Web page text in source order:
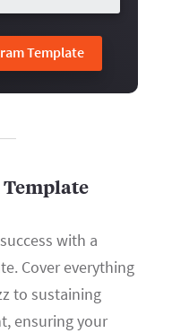
Template
with a
Cover everything
to sustaining
ensuring your